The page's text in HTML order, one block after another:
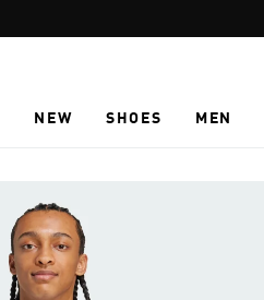
NEW SHOES MEN